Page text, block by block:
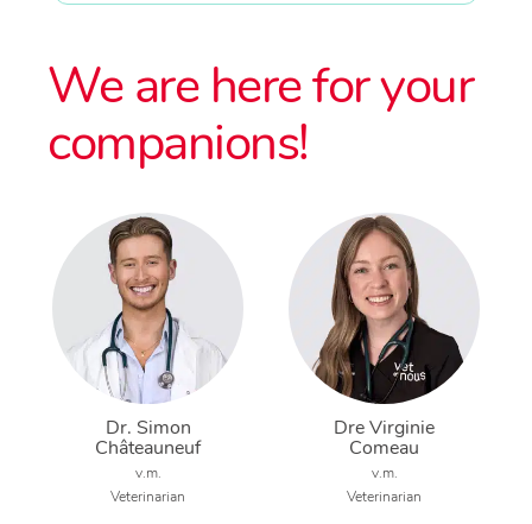
We are here for your
companions!
Dr. Simon
Châteauneuf
v.m.
Veterinarian
Dre Virginie
Comeau
v.m.
Veterinarian